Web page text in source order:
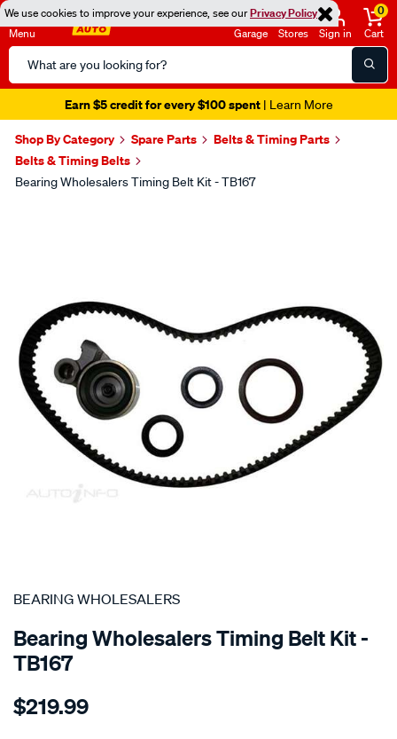
We use cookies to improve your experience, see ourPrivacy Policy
Menu
Search
Catalog
Garage Stores Sign in
0
Cart
Earn $5 credit for every $100 spent| Learn More
Shop By Category Spare Parts
Belts & Timing Parts
Belts & Timing Belts
Bearing Wholesalers Timing Belt Kit - TB167
SPECIAL ORDER
BEARING WHOLESALERS
Bearing Wholesalers Timing Belt Kit -
TB167
Details
wholesalers-
$219.99